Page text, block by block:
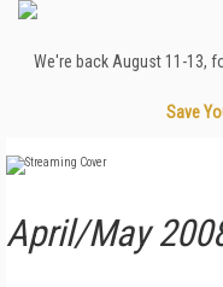
We're back August 11-13,
Save
April/May